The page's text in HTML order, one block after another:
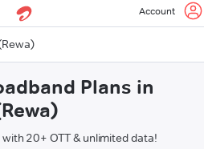
Account
Plans in
20+ OTT & unlimited data!